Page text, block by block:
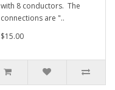
with 8 conductors. The
connections are "..
$15.00